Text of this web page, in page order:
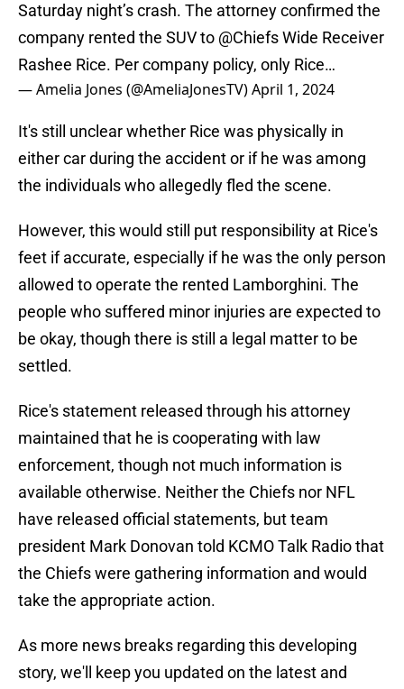
Saturday night’s crash. The attorney confirmed the
company rented the SUV to @ChiefsWide Receiver
Rashee Rice. Per company policy, only Rice…
— Amelia Jones (@AmeliaJonesTV)April 1, 2024
It's still unclear whether Rice was physically in
either car during the accident or if he was among
the individuals who allegedly fled the scene.
However, this would still put responsibility at Rice's
feet if accurate, especially if he was the only person
allowed to operate the rented Lamborghini. The
people who suffered minor injuries are expected to
be okay, though there is still a legal matter to be
settled.
Rice's statement released through his attorney
maintained that he is cooperating with law
enforcement, though not much information is
available otherwise. Neither the Chiefs nor NFL
have released official statements, but team
president Mark Donovan told KCMO Talk Radio that
the Chiefs were gathering information and would
take the appropriate action.
As more news breaks regarding this developing
story, we'll keep you updated on the latest and